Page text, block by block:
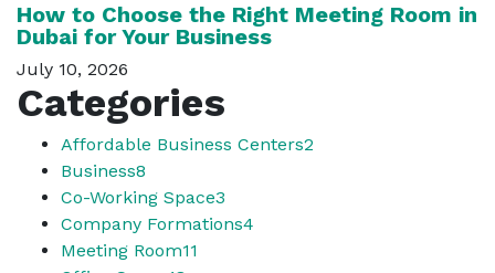
How to Choose the Right Meeting Room in
Dubai for Your Business
July 10, 2026
Categories
Affordable Business Centers2
Business8
Co-Working Space3
Company Formations4
Meeting Room11